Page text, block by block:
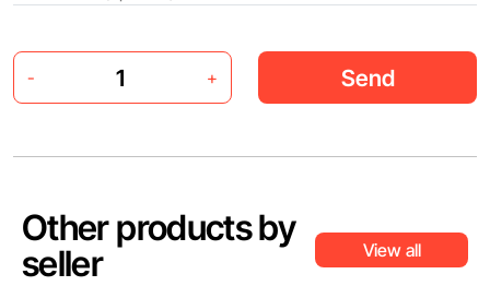
- + Send
Other products by
seller
View all